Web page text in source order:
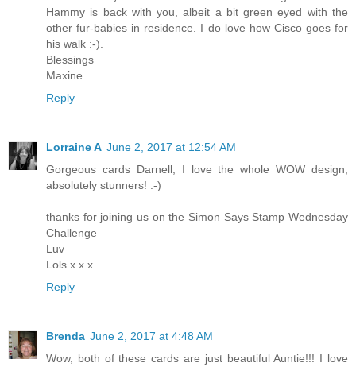
Hammy is back with you, albeit a bit green eyed with the
other fur-babies in residence. I do love how Cisco goes for
his walk :-).
Blessings
Maxine
Reply
Lorraine A June 2, 2017 at 12:54 AM
Gorgeous cards Darnell, I love the whole WOW design,
absolutely stunners! :-)
thanks for joining us on the Simon Says Stamp Wednesday
Challenge
Luv
Lols x x x
Reply
Brenda June 2, 2017 at 4:48 AM
Wow, both of these cards are just beautiful Auntie!!! I love